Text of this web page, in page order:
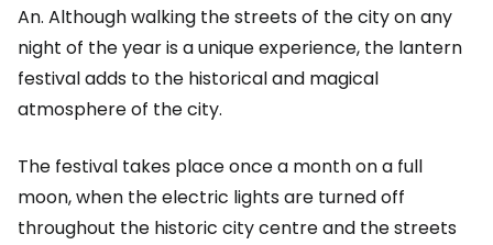
An. Although walking the streets of the city on any
night of the year is a unique experience, the lantern
festival adds to the historical and magical
atmosphere of the city.
The festival takes place once a month on a full
moon, when the electric lights are turned off
throughout the historic city centre and the streets